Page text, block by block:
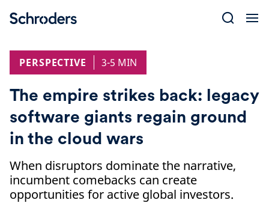
PERSPECTIVE
3-5 MIN
The empire strikes back: legacy
software giants regain ground
in the cloud wars
When disruptors dominate the narrative,
incumbent comebacks can create
opportunities for active global investors.